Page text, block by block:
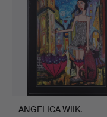
ANGELICA WIIK.